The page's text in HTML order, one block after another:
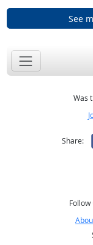
See
Was
Share:
Follow